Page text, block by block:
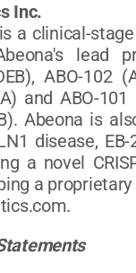
Inc.
a clinical-
lead
ABO-102
and ABO-
Abeona is
disease,
a novel
a